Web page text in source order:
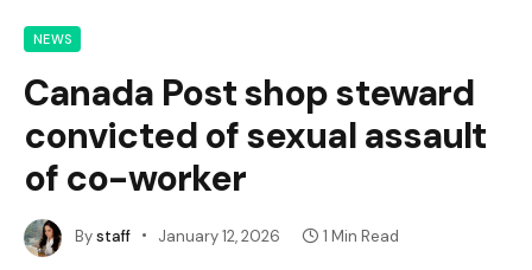
NEWS
Canada Post shop steward
convicted of sexual assault
of co-worker
Bystaff January 12, 2026 1 Min Read